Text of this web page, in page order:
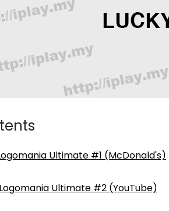
Ultimate #1 (McDonald's)
Logomania Ultimate #2 (YouTube)